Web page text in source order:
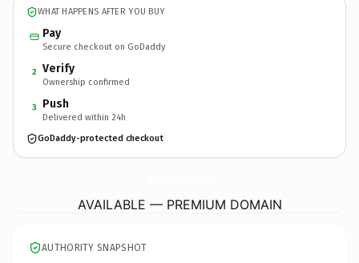
WHAT HAPPENS AFTER YOU BUY
Pay
Secure checkout on GoDaddy
2 Verify
Ownership confirmed
3 Push
Delivered within 24h
GoDaddy-protected checkout
AVAILABLE — PREMIUM DOMAIN
AUTHORITY SNAPSHOT